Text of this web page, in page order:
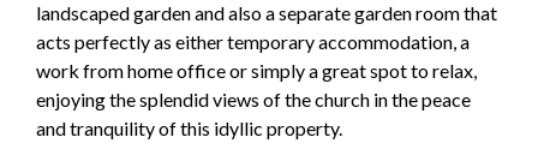
landscaped garden and also a separate garden room that
acts perfectly as either temporary accommodation, a
work from home office or simply a great spot to relax,
enjoying the splendid views of the church in the peace
and tranquility of this idyllic property.